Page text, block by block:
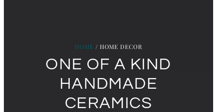
HOME / HOME DECOR
ONE OF A KIND
HANDMADE
CERAMICS